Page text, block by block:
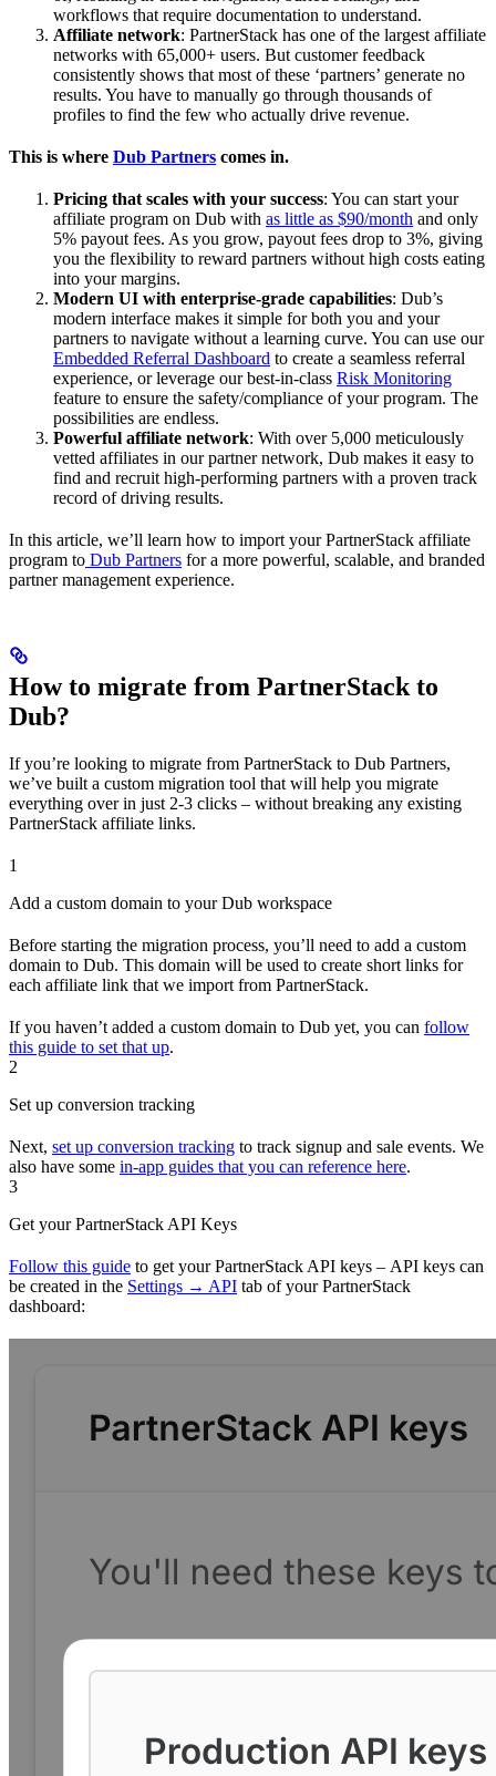
workflows that require documentation to understand.
Affiliate network: PartnerStack has one of the largest affiliate
networks with 65,000+ users. But customer feedback
consistently shows that most of these ‘partners’ generate no
results. You have to manually go through thousands of
profiles to find the few who actually drive revenue.
This is where Dub Partners comes in.
Pricing that scales with your success: You can start your
affiliate program on Dub with as little as $90/month and only
5% payout fees. As you grow, payout fees drop to 3%, giving
you the flexibility to reward partners without high costs eating
into your margins.
Modern UI with enterprise-grade capabilities: Dub’s
modern interface makes it simple for both you and your
partners to navigate without a learning curve. You can use our
Embedded Referral Dashboard to create a seamless referral
experience, or leverage our best-in-class Risk Monitoring
feature to ensure the safety/compliance of your program. The
possibilities are endless.
Powerful affiliate network: With over 5,000 meticulously
vetted affiliates in our partner network, Dub makes it easy to
find and recruit high-performing partners with a proven track
record of driving results.
In this article, we’ll learn how to import your PartnerStack affiliate
program to Dub Partners for a more powerful, scalable, and branded
partner management experience.
How to migrate from PartnerStack to
Dub?
If you’re looking to migrate from PartnerStack to Dub Partners,
we’ve built a custom migration tool that will help you migrate
everything over in just 2-3 clicks – without breaking any existing
PartnerStack affiliate links.
1
Add a custom domain to your Dub workspace
Before starting the migration process, you’ll need to add a custom
domain to Dub. This domain will be used to create short links for
each affiliate link that we import from PartnerStack.
If you haven’t added a custom domain to Dub yet, you can follow
this guide to set that up.
2
Set up conversion tracking
Next, set up conversion tracking to track signup and sale events. We
also have some in-app guides that you can reference here.
3
Get your PartnerStack API Keys
Follow this guide to get your PartnerStack API keys – API keys can
be created in the Settings → API tab of your PartnerStack
dashboard: